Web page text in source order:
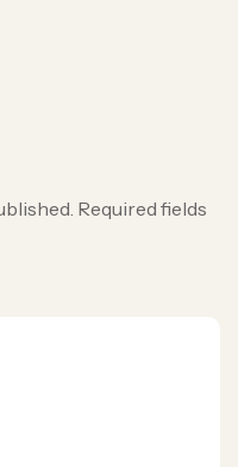
Required fields